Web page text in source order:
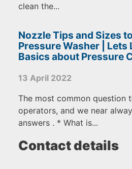
clean the...
Nozzle Tips and Sizes
Pressure Washer | Lets
Basics about Pressure
13 April 2022
The most common question
operators, and we near
answers . * What is...
Contact details